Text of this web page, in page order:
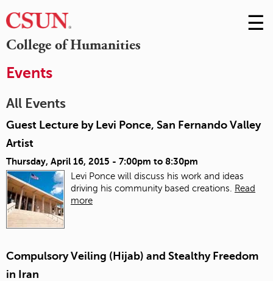
College of Humanities
Skip
to
☰
Events
All Events
Guest Lecture by Levi Ponce, San Fernando Valley
Artist
Thursday, April 16, 2015 - 7:00pm to 8:30pm
Levi Ponce will discuss his work and ideas
driving his community based creations.
Read
more
Compulsory Veiling (Hijab) and Stealthy Freedom
in Iran